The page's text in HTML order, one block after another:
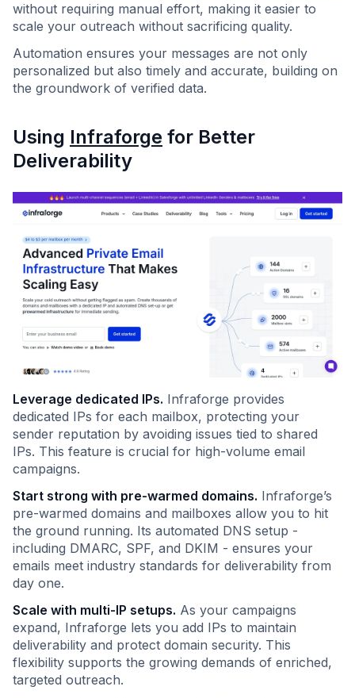
without requiring manual effort, making it easier to
scale your outreach without sacrificing quality.
Automation ensures your messages are not only
personalized but also timely and accurate, building on
the groundwork of verified data.
Using Infraforge for Better
Deliverability
Leverage dedicated IPs. Infraforge provides
dedicated IPs for each mailbox, protecting your
sender reputation by avoiding issues tied to shared
IPs. This feature is crucial for high-volume email
campaigns.
Start strong with pre-warmed domains. Infraforge’s
pre-warmed domains and mailboxes allow you to hit
the ground running. Its automated DNS setup -
including DMARC, SPF, and DKIM - ensures your
emails meet industry standards for deliverability from
day one.
Scale with multi-IP setups. As your campaigns
expand, Infraforge lets you add IPs to maintain
deliverability and protect domain security. This
flexibility supports the growing demands of enriched,
targeted outreach.